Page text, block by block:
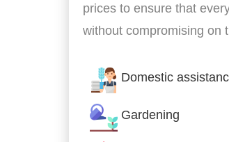
prices to ensure that
without compromising on
Domestic
Gardening